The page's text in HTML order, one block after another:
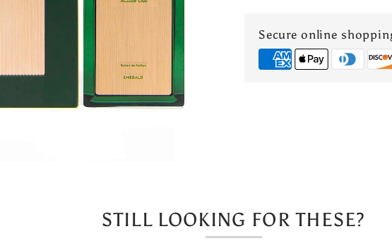
Emerald
Secure online
STILL LOOKING FOR THESE?